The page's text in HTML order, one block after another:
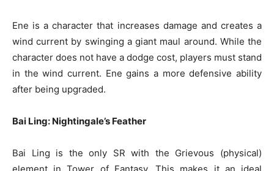
Ene is a character that increases damage and creates a
wind current by swinging a giant maul around. While the
character does not have a dodge cost, players must stand
in the wind current. Ene gains a more defensive ability
after being upgraded.
Bai Ling: Nightingale’s Feather
Bai Ling is the only SR with the Grievous (physical)
element in Tower of Fantasy. This makes it an ideal